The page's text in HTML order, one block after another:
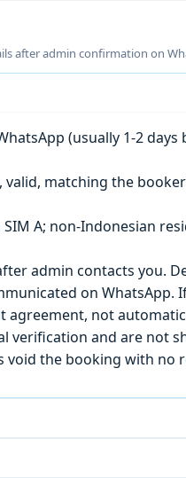
after admin confirmation on
(usually 1-2
matching the
A; non-Indonesian
admin contacts you.
on
agreement, not
verification and are not
the booking with no